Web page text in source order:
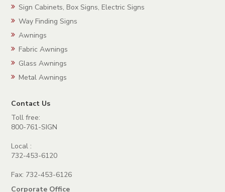
Sign Cabinets, Box Signs, Electric Signs
Way Finding Signs
Awnings
Fabric Awnings
Glass Awnings
Metal Awnings
Contact Us
Toll free:
800-761-SIGN
Local :
732-453-6120
Fax: 732-453-6126
Corporate Office